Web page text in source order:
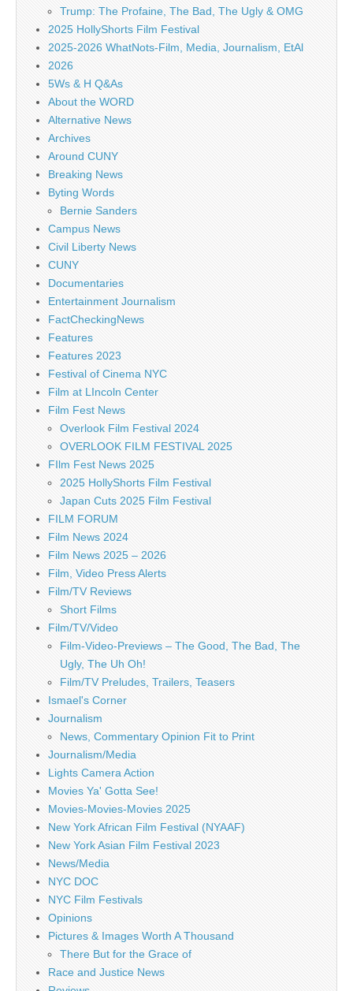
Trump: The Profaine, The Bad, The Ugly & OMG
2025 HollyShorts Film Festival
2025-2026 WhatNots-Film, Media, Journalism, EtAl
2026
5Ws & H Q&As
About the WORD
Alternative News
Archives
Around CUNY
Breaking News
Byting Words
Bernie Sanders
Campus News
Civil Liberty News
CUNY
Documentaries
Entertainment Journalism
FactCheckingNews
Features
Features 2023
Festival of Cinema NYC
Film at LIncoln Center
Film Fest News
Overlook Film Festival 2024
OVERLOOK FILM FESTIVAL 2025
FIlm Fest News 2025
2025 HollyShorts Film Festival
Japan Cuts 2025 Film Festival
FILM FORUM
Film News 2024
Film News 2025 – 2026
Film, Video Press Alerts
Film/TV Reviews
Short Films
Film/TV/Video
Film-Video-Previews – The Good, The Bad, The
Ugly, The Uh Oh!
Film/TV Preludes, Trailers, Teasers
Ismael's Corner
Journalism
News, Commentary Opinion Fit to Print
Journalism/Media
Lights Camera Action
Movies Ya' Gotta See!
Movies-Movies-Movies 2025
New York African Film Festival (NYAAF)
New York Asian Film Festival 2023
News/Media
NYC DOC
NYC Film Festivals
Opinions
Pictures & Images Worth A Thousand
There But for the Grace of
Race and Justice News